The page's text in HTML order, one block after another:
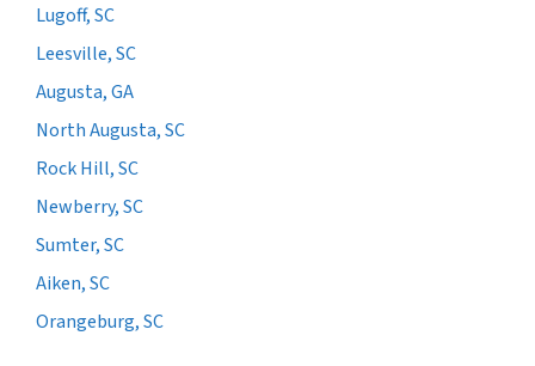
Lugoff, SC
Leesville, SC
Augusta, GA
North Augusta, SC
Rock Hill, SC
Newberry, SC
Sumter, SC
Aiken, SC
Orangeburg, SC